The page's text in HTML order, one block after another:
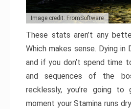
Image credit: FromSoftware
These stats aren’t any
Which makes sense. Dying in
and if you don’t spend time
and sequences of the
recklessly, you’re going
moment your Stamina runs